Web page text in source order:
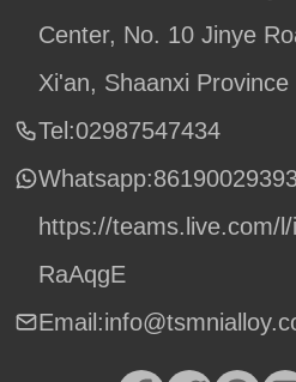
Center, No. 10 Jinye
Xi'an, Shaanxi Province
Tel:02987547434
Whatsapp:
https://teams.live.com/
RaAqgE